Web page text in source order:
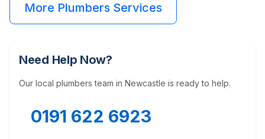
More Plumbers Services
Need Help Now?
Our local plumbers team in Newcastle is ready to help.
0191 622 6923